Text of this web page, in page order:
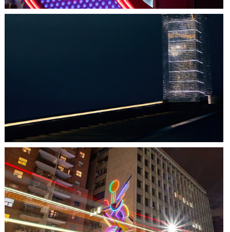
TORONTO, ON
THE MADISON GROUP